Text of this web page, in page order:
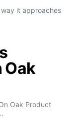
way it approaches
Oak
Oak Product